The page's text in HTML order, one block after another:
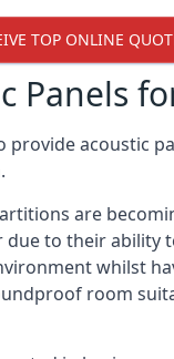
TOP ONLINE
Panels
provide acoustic
are
due to their ability
whilst
room